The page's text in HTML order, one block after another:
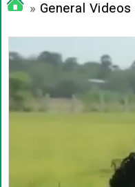
» General Videos